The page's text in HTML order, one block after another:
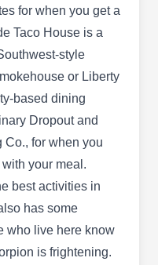
and
scorpions, and all
Llc
Ave, Gilbert, AZ
for when you get a
Taco House is a
style
or Liberty
based dining
Dropout and
for when you
your meal.
best activities in
has some
who live here know
is frightening.